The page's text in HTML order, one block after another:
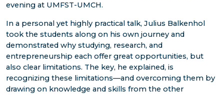
evening at UMFST-UMCH.
In a personal yet highly practical talk, Julius Balkenhol
took the students along on his own journey and
demonstrated why studying, research, and
entrepreneurship each offer great opportunities, but
also clear limitations. The key, he explained, is
recognizing these limitations—and overcoming them by
drawing on knowledge and skills from the other